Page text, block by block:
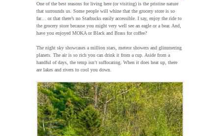
One of the best reasons for living here (or visiting) is the pristine nature
that surrounds us. Some people will whine that the grocery store is so
far… or that there’s no Starbucks easily accessible. I say, enjoy the ride to
the grocery store because you might very well see an eagle or a bear. And,
have you enjoyed MOKA or Black and Brass for coffee?
The night sky showcases a million stars, meteor showers and glimmering
planets. The air is so rich you can drink it from a cup. Aside from a
handful of days, the temp isn’t suffocating. When it does heat up, there
are lakes and rivers to cool you down.